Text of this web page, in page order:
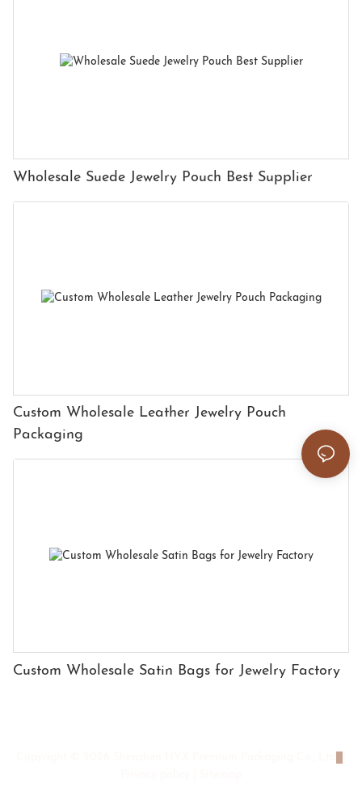
Wholesale Suede Jewelry Pouch Best Supplier
Custom Wholesale Leather Jewelry Pouch
Packaging
Custom Wholesale Satin Bags for Jewelry Factory